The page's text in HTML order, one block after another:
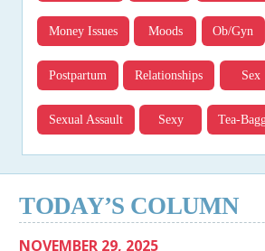
Money Issues Moods Ob/gyn
Postpartum Relationships Sex
Sexual Assault Sexy Tea-
TODAY’S COLUMN
NOVEMBER 29, 2025